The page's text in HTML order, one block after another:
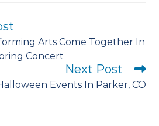
Arts Come Together In
Concert
Next Post
Events In Parker, CO